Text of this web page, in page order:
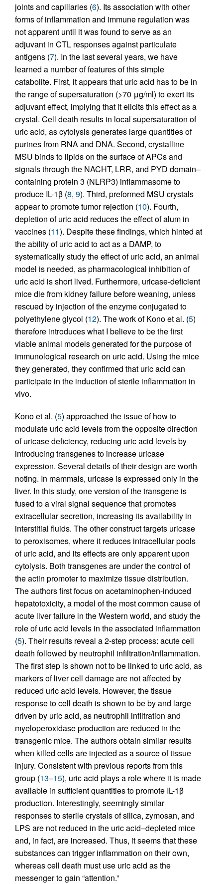
joints and capillaries (6). Its association with other
forms of inflammation and immune regulation was
not apparent until it was found to serve as an
adjuvant in CTL responses against particulate
antigens (7). In the last several years, we have
learned a number of features of this simple
catabolite. First, it appears that uric acid has to be in
the range of supersaturation (>70 μg/ml) to exert its
adjuvant effect, implying that it elicits this effect as a
crystal. Cell death results in local supersaturation of
uric acid, as cytolysis generates large quantities of
purines from RNA and DNA. Second, crystalline
MSU binds to lipids on the surface of APCs and
signals through the NACHT, LRR, and PYD domain–
containing protein 3 (NLRP3) inflammasome to
produce IL-1β (8, 9). Third, preformed MSU crystals
appear to promote tumor rejection (10). Fourth,
depletion of uric acid reduces the effect of alum in
vaccines (11). Despite these findings, which hinted at
the ability of uric acid to act as a DAMP, to
systematically study the effect of uric acid, an animal
model is needed, as pharmacological inhibition of
uric acid is short lived. Furthermore, uricase-deficient
mice die from kidney failure before weaning, unless
rescued by injection of the enzyme conjugated to
polyethylene glycol (12). The work of Kono et al. (5)
therefore introduces what I believe to be the first
viable animal models generated for the purpose of
immunological research on uric acid. Using the mice
they generated, they confirmed that uric acid can
participate in the induction of sterile inflammation in
vivo.
Kono et al. (5) approached the issue of how to
modulate uric acid levels from the opposite direction
of uricase deficiency, reducing uric acid levels by
introducing transgenes to increase uricase
expression. Several details of their design are worth
noting. In mammals, uricase is expressed only in the
liver. In this study, one version of the transgene is
fused to a viral signal sequence that promotes
extracellular secretion, increasing its availability in
interstitial fluids. The other construct targets uricase
to peroxisomes, where it reduces intracellular pools
of uric acid, and its effects are only apparent upon
cytolysis. Both transgenes are under the control of
the actin promoter to maximize tissue distribution.
The authors first focus on acetaminophen-induced
hepatotoxicity, a model of the most common cause of
acute liver failure in the Western world, and study the
role of uric acid levels in the associated inflammation
(5). Their results reveal a 2-step process: acute cell
death followed by neutrophil infiltration/inflammation.
The first step is shown not to be linked to uric acid, as
markers of liver cell damage are not affected by
reduced uric acid levels. However, the tissue
response to cell death is shown to be by and large
driven by uric acid, as neutrophil infiltration and
myeloperoxidase production are reduced in the
transgenic mice. The authors obtain similar results
when killed cells are injected as a source of tissue
injury. Consistent with previous reports from this
group (13–15), uric acid plays a role where it is made
available in sufficient quantities to promote IL-1β
production. Interestingly, seemingly similar
responses to sterile crystals of silica, zymosan, and
LPS are not reduced in the uric acid–depleted mice
and, in fact, are increased. Thus, it seems that these
substances can trigger inflammation on their own,
whereas cell death must use uric acid as the
messenger to gain “attention.”